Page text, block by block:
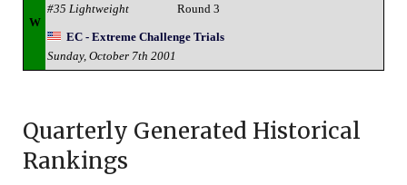
W
#35 Lightweight
Round 3
EC - Extreme Challenge Trials
Sunday, October 7th 2001
Quarterly Generated Historical
Rankings